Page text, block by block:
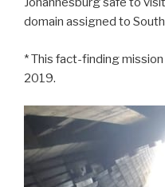
domain assigned to South
* This fact-finding
2019.